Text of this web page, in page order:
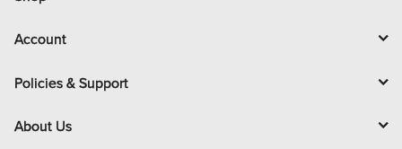
Account
Policies & Support
About Us